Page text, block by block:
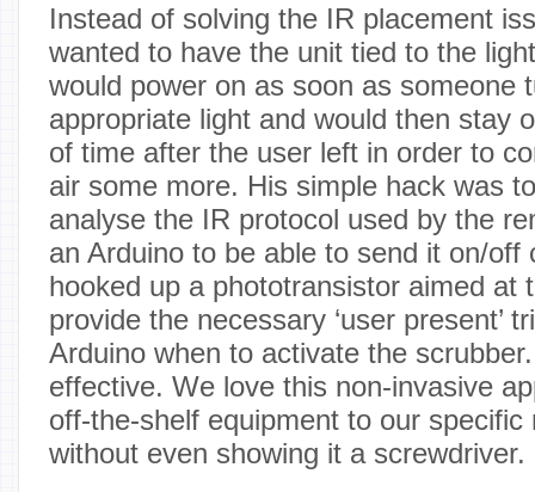
Instead of solving the IR placement
wanted to have the unit tied to the
would power on as soon as someone
appropriate light and would then stay
of time after the user left in order to
air some more. His simple hack was
analyse the IR protocol used by the
an Arduino to be able to send it on/off
hooked up a phototransistor aimed at
provide the necessary ‘user present’
Arduino when to activate the
effective. We love this non-invasive
off-the-shelf equipment to our specific
without even showing it a screwdriver.